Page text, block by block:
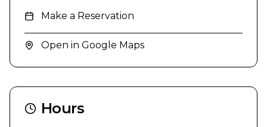
Make a Reservation
Open in Google Maps
Hours